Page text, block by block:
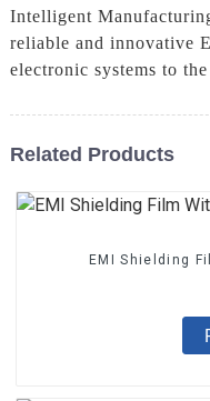
Intelligent
reliable and innovative
electronic systems to
Related Products
EMI Shielding